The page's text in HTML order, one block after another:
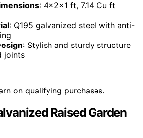
: 4×2×1 ft, 7.14 Cu ft
: Q195 galvanized steel with anti-
: Stylish and sturdy structure
joints
on qualifying purchases.
Raised Garden